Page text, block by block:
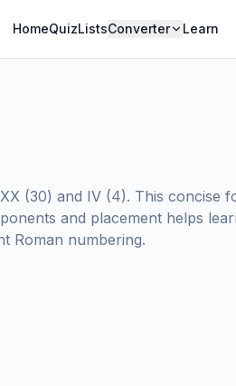
HomeQuizListsConverter Learn
(30) and IV (4). This concise
and placement helps
Roman numbering.